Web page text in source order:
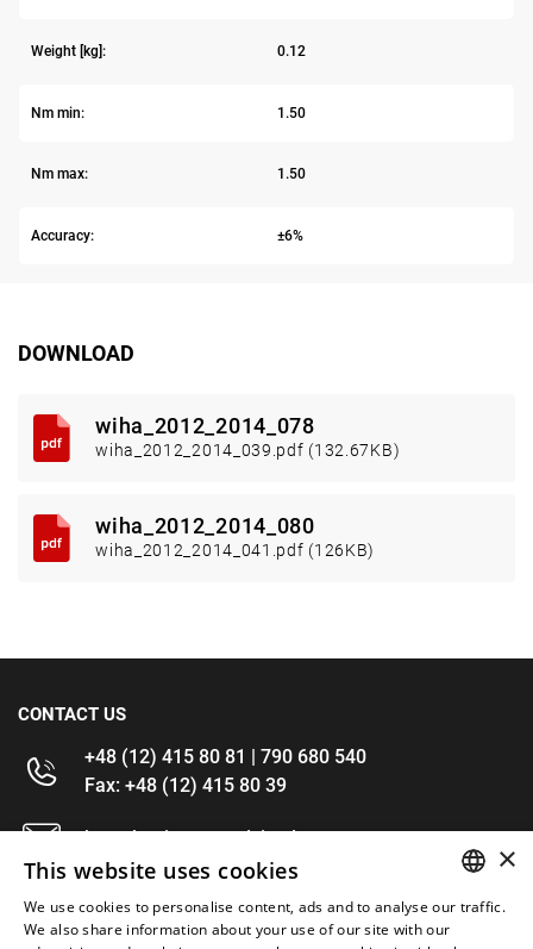
Weight [kg]: 0.12
Nm min: 1.50
Nm max: 1.50
Accuracy: ±6%
DOWNLOAD
wiha_2012_2014_078
wiha_2012_2014_039.pdf (132.67KB)
wiha_2012_2014_080
wiha_2012_2014_041.pdf (126KB)
CONTACT US
+48 (12) 415 80 81 | 790 680 540
Fax: +48 (12) 415 80 39
kontakt@im-narzedzia.pl
INFORMATIONS
×
This website uses cookies
We use cookies to personalise content, ads and to analyse our traffic.
We also share information about your use of our site with our